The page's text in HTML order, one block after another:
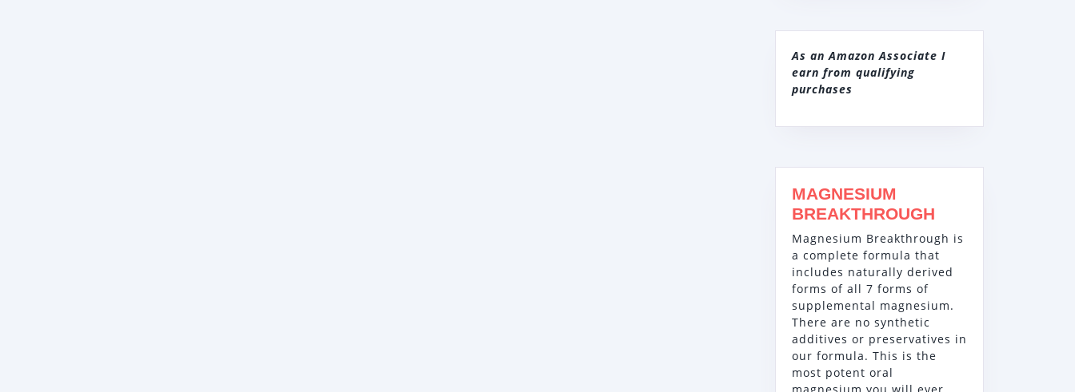
As an Amazon Associate I
earn from qualifying
purchases
MAGNESIUM
BREAKTHROUGH
Magnesium Breakthrough is
a complete formula that
includes naturally derived
forms of all 7 forms of
supplemental magnesium.
There are no synthetic
additives or preservatives in
our formula. This is the
most potent oral